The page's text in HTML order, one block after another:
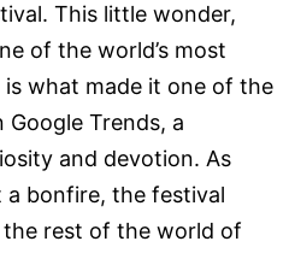
This little wonder,
of the world’s most
is what made it one of the
Trends, a
and devotion. As
bonfire, the festival
rest of the world of